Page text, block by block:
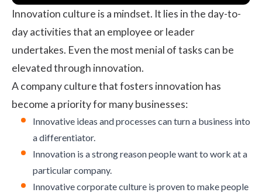
Innovation culture is a mindset. It lies in the day-to-
day activities that an employee or leader
undertakes. Even the most menial of tasks can be
elevated through innovation.
A company culture that fosters innovation has
become a priority for many businesses:
Innovative ideas and processes can turn a business into
a differentiator.
Innovation is a strong reason people want to work at a
particular company.
Innovative corporate culture is proven to make people